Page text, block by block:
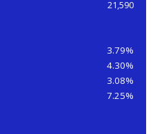
21,590
3.79%
4.30%
3.08%
7.25%